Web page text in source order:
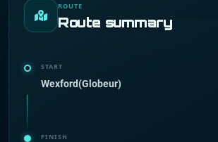
ROUTE
Route summary
START
Wexford(Globeur)
FINISH